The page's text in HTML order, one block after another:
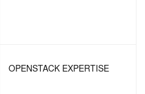
OPENSTACK EXPERTISE